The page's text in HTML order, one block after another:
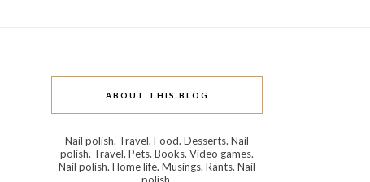
ABOUT THIS BLOG
Nail polish. Travel. Food. Desserts. Nail
polish. Travel. Pets. Books. Video games.
Nail polish. Home life. Musings. Rants. Nail